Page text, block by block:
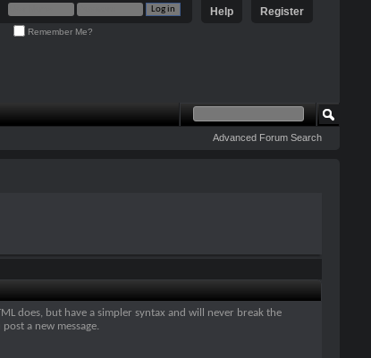
Register
Help
Remember Me?
Advanced Forum Search
does, but have a simpler syntax and will never break the
a new message.